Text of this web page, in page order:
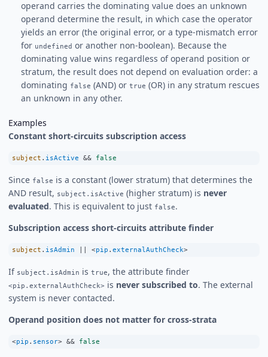
operand carries the dominating value does an unknown
operand determine the result, in which case the operator
yields an error (the original error, or a type-mismatch error
for undefined or another non-boolean). Because the
dominating value wins regardless of operand position or
stratum, the result does not depend on evaluation order: a
dominating false (AND) or true (OR) in any stratum rescues
an unknown in any other.
Examples
Constant short-circuits subscription access
subject . isActive && false
Since false is a constant (lower stratum) that determines the
AND result, subject.isActive (higher stratum) is never
evaluated. This is equivalent to just false.
Subscription access short-circuits attribute finder
subject . isAdmin <pip . externalAuthCheck>
If subject.isAdmin is true, the attribute finder
<pip.externalAuthCheck> is never subscribed to. The external
system is never contacted.
Operand position does not matter for cross-strata
<pip . sensor> && false